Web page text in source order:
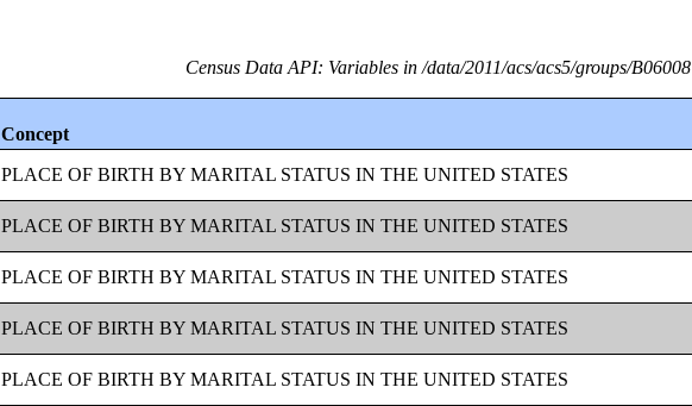
Census Data API: Variables in /data/2011/acs/acs5/groups/B06008
Concept
PLACE OF BIRTH BY MARITAL STATUS IN THE UNITED STATES
PLACE OF BIRTH BY MARITAL STATUS IN THE UNITED STATES
PLACE OF BIRTH BY MARITAL STATUS IN THE UNITED STATES
PLACE OF BIRTH BY MARITAL STATUS IN THE UNITED STATES
PLACE OF BIRTH BY MARITAL STATUS IN THE UNITED STATES